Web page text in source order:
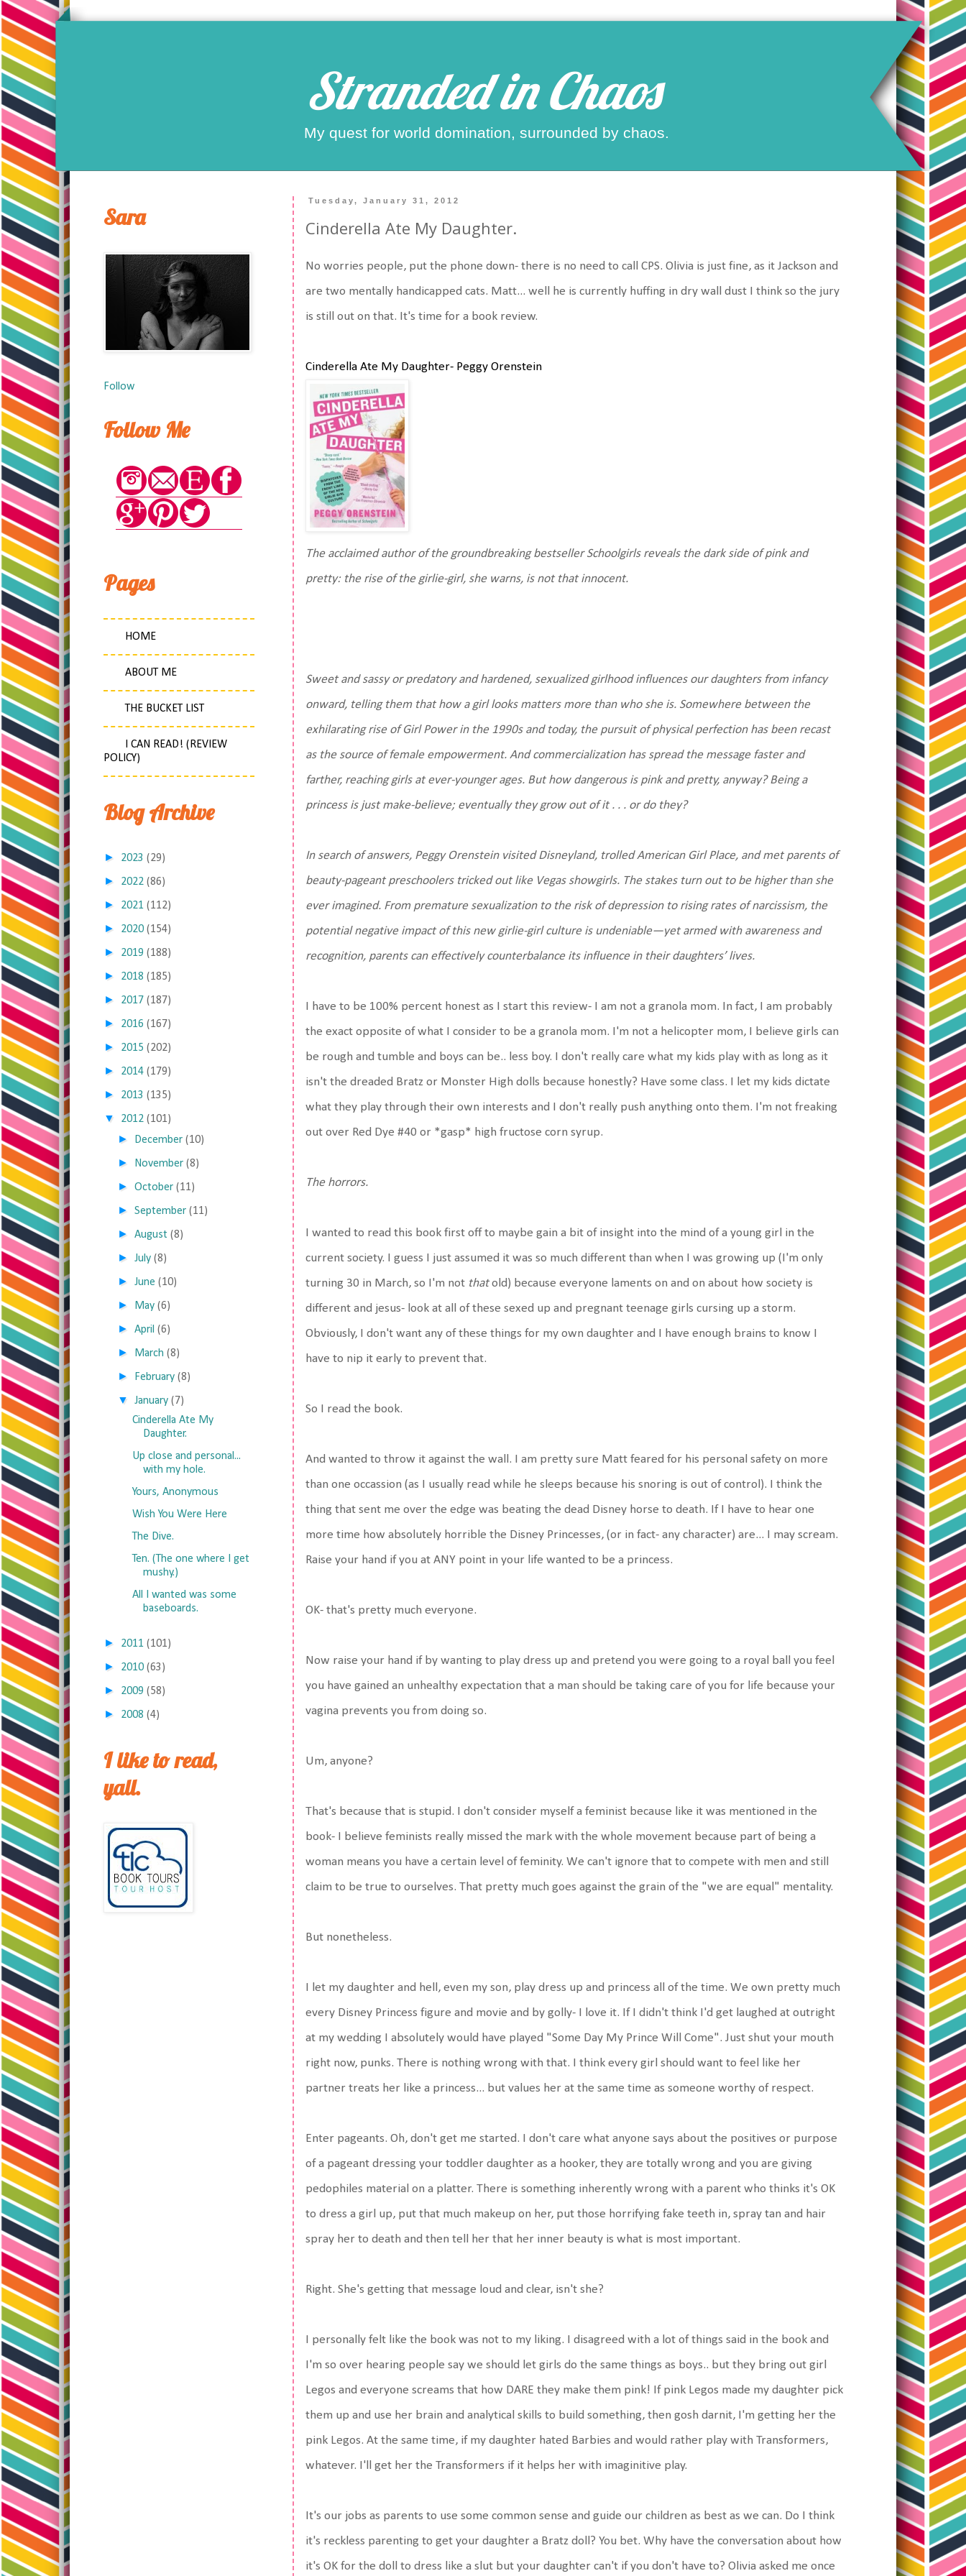
Stranded in Chaos
My quest for world domination, surrounded by chaos.
Tuesday, January 31, 2012
Cinderella Ate My Daughter.
No worries people, put the phone down- there is no need to call CPS. Olivia is just fine, as it Jackson and
are two mentally handicapped cats. Matt... well he is currently huffing in dry wall dust I think so the jury
is still out on that. It's time for a book review.
Cinderella Ate My Daughter- Peggy Orenstein
The acclaimed author of the groundbreaking bestseller Schoolgirls reveals the dark side of pink and
pretty: the rise of the girlie-girl, she warns, is not that innocent.
Sweet and sassy or predatory and hardened, sexualized girlhood influences our daughters from infancy
onward, telling them that how a girl looks matters more than who she is. Somewhere between the
exhilarating rise of Girl Power in the 1990s and today, the pursuit of physical perfection has been recast
as the source of female empowerment. And commercialization has spread the message faster and
farther, reaching girls at ever-younger ages. But how dangerous is pink and pretty, anyway? Being a
princess is just make-believe; eventually they grow out of it . . . or do they?
In search of answers, Peggy Orenstein visited Disneyland, trolled American Girl Place, and met parents of
beauty-pageant preschoolers tricked out like Vegas showgirls. The stakes turn out to be higher than she
ever imagined. From premature sexualization to the risk of depression to rising rates of narcissism, the
potential negative impact of this new girlie-girl culture is undeniable—yet armed with awareness and
recognition, parents can effectively counterbalance its influence in their daughters’ lives.
I have to be 100% percent honest as I start this review- I am not a granola mom. In fact, I am probably
the exact opposite of what I consider to be a granola mom. I'm not a helicopter mom, I believe girls can
be rough and tumble and boys can be.. less boy. I don't really care what my kids play with as long as it
isn't the dreaded Bratz or Monster High dolls because honestly? Have some class. I let my kids dictate
what they play through their own interests and I don't really push anything onto them. I'm not freaking
out over Red Dye #40 or *gasp* high fructose corn syrup.
The horrors.
I wanted to read this book first off to maybe gain a bit of insight into the mind of a young girl in the
current society. I guess I just assumed it was so much different than when I was growing up (I'm only
turning 30 in March, so I'm not thatold) because everyone laments on and on about how society is
different and jesus- look at all of these sexed up and pregnant teenage girls cursing up a storm.
Obviously, I don't want any of these things for my own daughter and I have enough brains to know I
have to nip it early to prevent that.
So I read the book.
And wanted to throw it against the wall. I am pretty sure Matt feared for his personal safety on more
than one occassion (as I usually read while he sleeps because his snoring is out of control). I think the
thing that sent me over the edge was beating the dead Disney horse to death. If I have to hear one
more time how absolutely horrible the Disney Princesses, (or in fact- any character) are... I may scream.
Raise your hand if you at ANY point in your life wanted to be a princess.
OK- that's pretty much everyone.
Now raise your hand if by wanting to play dress up and pretend you were going to a royal ball you feel
you have gained an unhealthy expectation that a man should be taking care of you for life because your
vagina prevents you from doing so.
Um, anyone?
That's because that is stupid. I don't consider myself a feminist because like it was mentioned in the
book- I believe feminists really missed the mark with the whole movement because part of being a
woman means you have a certain level of feminity. We can't ignore that to compete with men and still
claim to be true to ourselves. That pretty much goes against the grain of the "we are equal" mentality.
But nonetheless.
I let my daughter and hell, even my son, play dress up and princess all of the time. We own pretty much
every Disney Princess figure and movie and by golly- I love it. If I didn't think I'd get laughed at outright
at my wedding I absolutely would have played "Some Day My Prince Will Come". Just shut your mouth
right now, punks. There is nothing wrong with that. I think every girl should want to feel like her
partner treats her like a princess... but values her at the same time as someone worthy of respect.
Enter pageants. Oh, don't get me started. I don't care what anyone says about the positives or purpose
of a pageant dressing your toddler daughter as a hooker, they are totally wrong and you are giving
pedophiles material on a platter. There is something inherently wrong with a parent who thinks it's OK
to dress a girl up, put that much makeup on her, put those horrifying fake teeth in, spray tan and hair
spray her to death and then tell her that her inner beauty is what is most important.
Right. She's getting that message loud and clear, isn't she?
I personally felt like the book was not to my liking. I disagreed with a lot of things said in the book and
I'm so over hearing people say we should let girls do the same things as boys.. but they bring out girl
Legos and everyone screams that how DARE they make them pink! If pink Legos made my daughter pick
them up and use her brain and analytical skills to build something, then gosh darnit, I'm getting her the
pink Legos. At the same time, if my daughter hated Barbies and would rather play with Transformers,
whatever. I'll get her the Transformers if it helps her with imaginitive play.
It's our jobs as parents to use some common sense and guide our children as best as we can. Do I think
it's reckless parenting to get your daughter a Bratz doll? You bet. Why have the conversation about how
it's OK for the doll to dress like a slut but your daughter can't if you don't have to? Olivia asked me once
Sara
Follow
Follow Me
Pages
HOME
ABOUT ME
THE BUCKET LIST
I CAN READ! (REVIEW
POLICY)
Blog Archive
► 2023 (29)
► 2022 (86)
► 2021 (112)
► 2020 (154)
► 2019 (188)
► 2018 (185)
► 2017 (187)
► 2016 (167)
► 2015 (202)
► 2014 (179)
► 2013 (135)
▼ 2012 (101)
► December (10)
► November (8)
►October (11)
►September (11)
►August (8)
►July (8)
►June (10)
► May (6)
►April (6)
► March (8)
► February (8)
▼ January (7)
Cinderella Ate My
Daughter.
Up close and personal...
with my hole.
Yours, Anonymous
Wish You Were Here
The Dive.
Ten. (The one where I get
mushy.)
All I wanted was some
baseboards.
► 2011 (101)
► 2010 (63)
► 2009 (58)
► 2008 (4)
I like to read,
yall.